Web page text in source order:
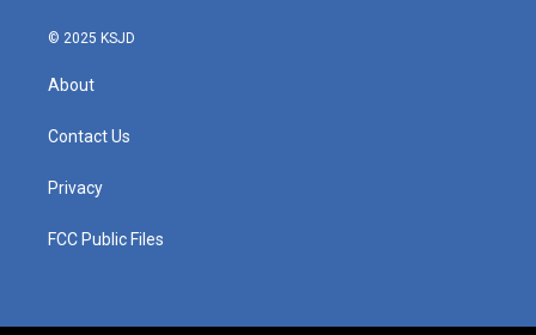
© 2025 KSJD
About
Contact Us
Privacy
FCC Public Files